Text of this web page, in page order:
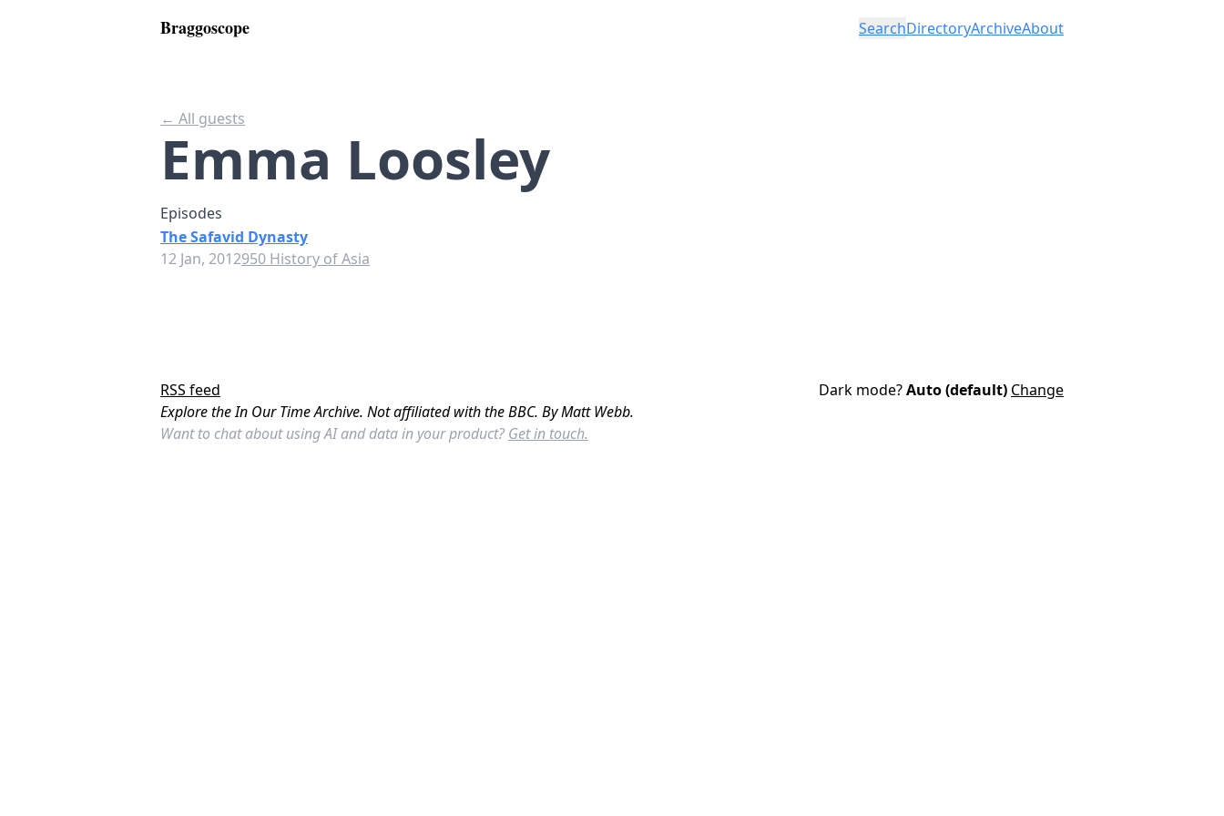
Braggoscope SearchDirectoryArchiveAbout
← All guests
Emma Loosley
Episodes
The Safavid Dynasty
12 Jan, 2012950 History of Asia
RSS feed Dark mode?Auto (default) Change
Explore the In Our Time Archive. Not affiliated with the BBC. By Matt Webb.
Want to chat about using AI and data in your product? Get in touch.